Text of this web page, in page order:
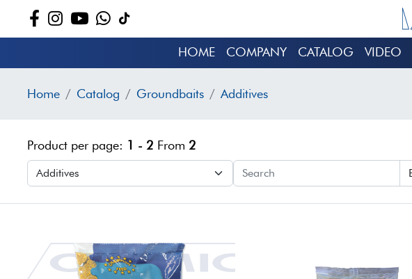
HOME COMPANY CATALOG VIDEO
Home Catalog Groundbaits Additives
Product per page: 1 - 2 From 2